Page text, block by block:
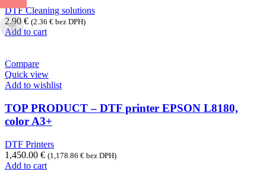
DTF Cleaning solutions
2.90 € (2.36 € bez DPH)
Add to cart
Compare
Quick view
Add to wishlist
TOP PRODUCT – DTF printer EPSON L8180,
color A3+
DTF Printers
1,450.00 € (1,178.86 € bez DPH)
Add to cart